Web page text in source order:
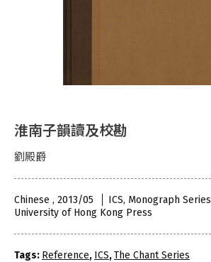
淮南子韻讀及校勘
劉殿爵
Chinese , 2013/05 ICS, Monograph Series
University of Hong Kong Press
Tags: Reference, ICS,The Chant Series